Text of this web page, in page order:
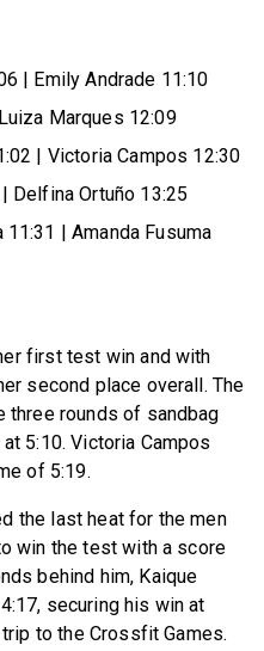
| Emily Andrade 11:10
Marques 12:09
| Victoria Campos 12:30
Delfina Ortuño 13:25
| Amanda Fusuma
first test win and with
second place overall. The
three rounds of sandbag
5:10. Victoria Campos
of 5:19.
the last heat for the men
win the test with a score
behind him, Kaique
securing his win at
to the Crossfit Games.